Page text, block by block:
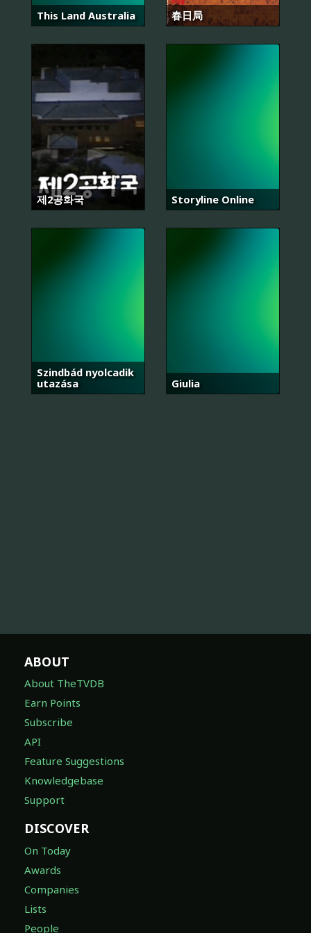
This Land Australia 春日局
제2공화국 Storyline Online
Szindbád nyolcadik
utazása
Giulia
ABOUT
About TheTVDB
Earn Points
Subscribe
API
Feature Suggestions
Knowledgebase
Support
DISCOVER
On Today
Awards
Companies
Lists
People